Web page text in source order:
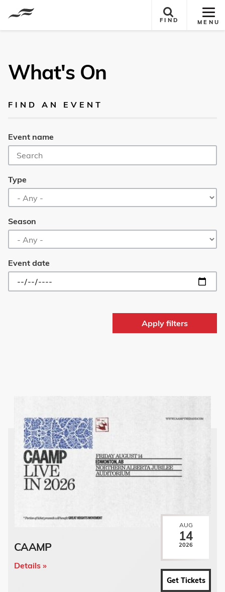
Site
MENU
FIND
What's On
FIND AN EVENT
Event name
Type
Season
Event date
CAAMP
Details »
AUG
14
2026
Get Tickets